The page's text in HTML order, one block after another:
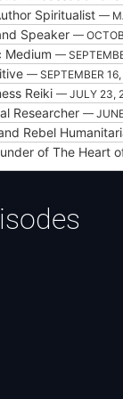
Spiritualist —
Speaker —
Medium —
— SEPTEMBER
Reiki — JULY 23,
Researcher —
Rebel
of The Heart